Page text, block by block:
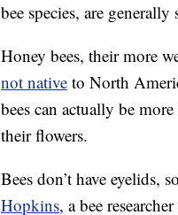
bee species, are
Honey bees, their more
not native to North
bees can actually be
their flowers.
Bees don’t have eyelids,
Hopkins, a bee